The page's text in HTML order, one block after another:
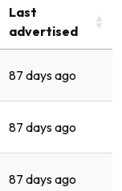
Last
advertised
87 days ago
87 days ago
87 days ago